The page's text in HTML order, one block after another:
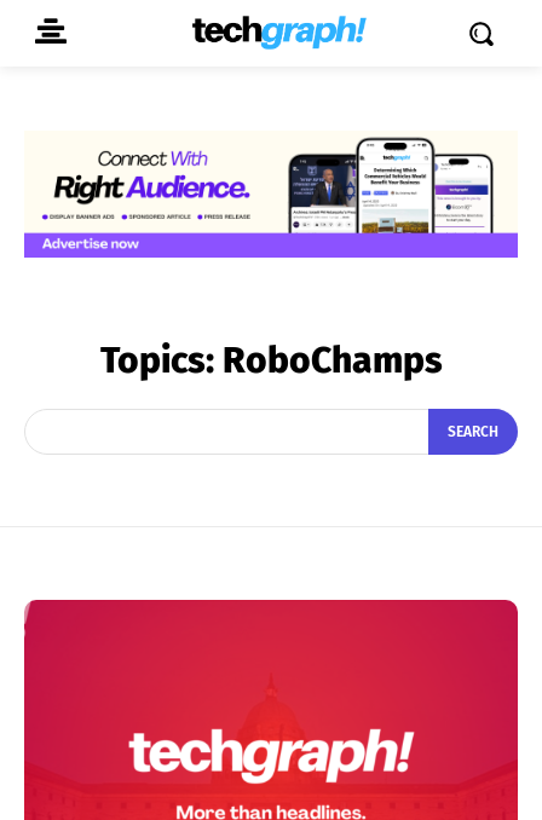
Topics: RoboChamps
SEARCH